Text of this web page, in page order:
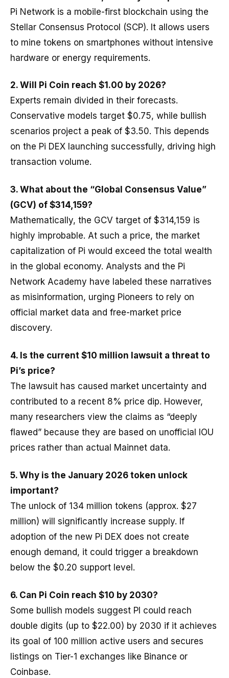
Pi Network is a mobile-first blockchain using the
Stellar Consensus Protocol (SCP). It allows users
to mine tokens on smartphones without intensive
hardware or energy requirements.
2. Will Pi Coin reach $1.00 by 2026?
Experts remain divided in their forecasts.
Conservative models target $0.75, while bullish
scenarios project a peak of $3.50. This depends
on the Pi DEX launching successfully, driving high
transaction volume.
3. What about the “Global Consensus Value”
(GCV) of $314,159?
Mathematically, the GCV target of $314,159 is
highly improbable. At such a price, the market
capitalization of Pi would exceed the total wealth
in the global economy. Analysts and the Pi
Network Academy have labeled these narratives
as misinformation, urging Pioneers to rely on
official market data and free-market price
discovery.
4. Is the current $10 million lawsuit a threat to
Pi’s price?
The lawsuit has caused market uncertainty and
contributed to a recent 8% price dip. However,
many researchers view the claims as “deeply
flawed” because they are based on unofficial IOU
prices rather than actual Mainnet data.
5. Why is the January 2026 token unlock
important?
The unlock of 134 million tokens (approx. $27
million) will significantly increase supply. If
adoption of the new Pi DEX does not create
enough demand, it could trigger a breakdown
below the $0.20 support level.
6. Can Pi Coin reach $10 by 2030?
Some bullish models suggest PI could reach
double digits (up to $22.00) by 2030 if it achieves
its goal of 100 million active users and secures
listings on Tier-1 exchanges like Binance or
Coinbase.